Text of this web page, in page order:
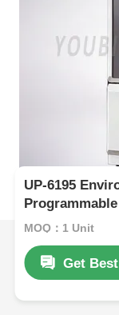
UP-6195
Touchscreen
MOQ：1 Unit
Get